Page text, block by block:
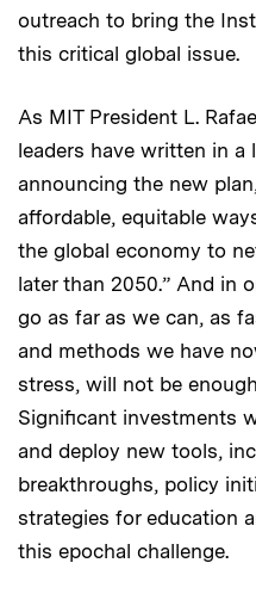
outreach to bring the
this critical global issue.
As MIT President L.
leaders have written in
announcing the new
affordable, equitable
the global economy to
later than 2050.” And in
go as far as we can, as
and methods we have
stress, will not be
Significant investments
and deploy new tools,
breakthroughs, policy
strategies for education
this epochal challenge.